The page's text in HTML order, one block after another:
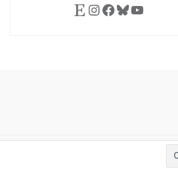
EtsyInstagram
Facebook
Bluesky
YouTube